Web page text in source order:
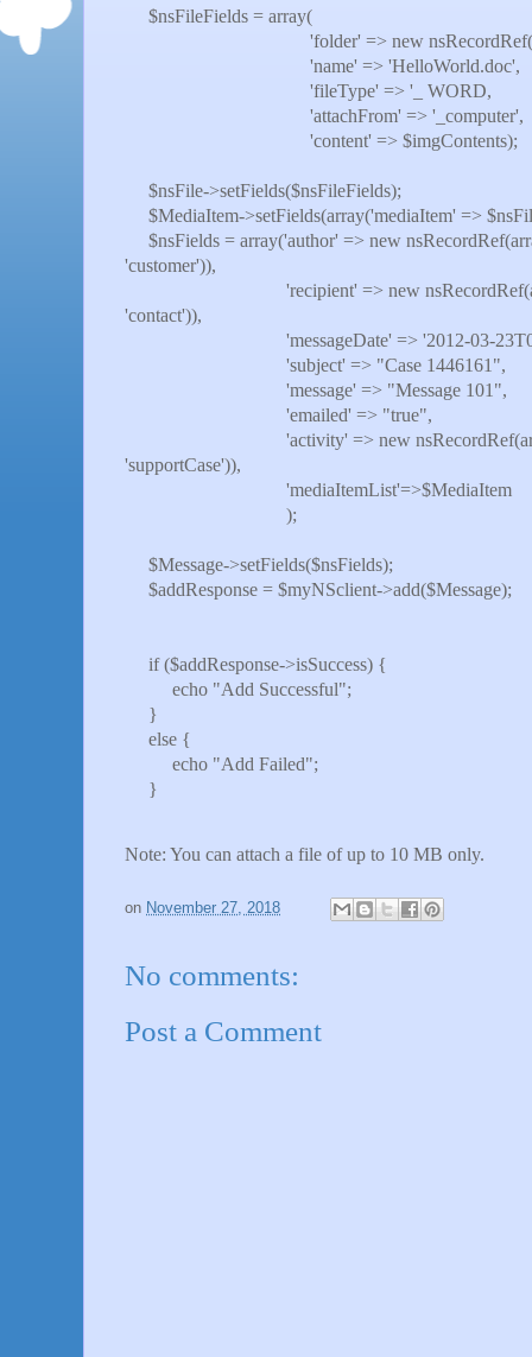
$nsFileFields = array(
'folder' => new
'name' => 'HelloWorld.doc',
'fileType' => '_ WORD,
'attachFrom' => '_computer',
'content' => $imgContents);
$nsFile->setFields($nsFileFields);
$MediaItem->setFields(array('mediaItem' =>
$nsFields = array('author' => new
'customer')),
'recipient' => new
'contact')),
'messageDate' => '2012-03-
'subject' => "Case 1446161",
'message' => "Message 101",
'emailed' => "true",
'activity' => new
'supportCase')),
'mediaItemList'=>$MediaItem
);
$Message->setFields($nsFields);
$addResponse = $myNSclient->add($Message);
if ($addResponse->isSuccess) {
echo "Add Successful";
}
else {
echo "Add Failed";
}
Note: You can attach a file of up to 10 MB only.
on November 27, 2018
No comments:
Post a Comment